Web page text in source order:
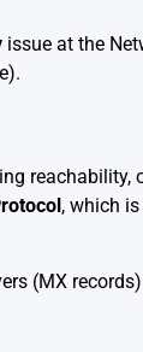
issue at the
reachability,
, which
(MX